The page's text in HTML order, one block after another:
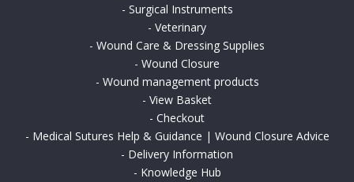
- Surgical Instruments
- Veterinary
- Wound Care & Dressing Supplies
- Wound Closure
- Wound management products
- View Basket
- Checkout
- Medical Sutures Help & Guidance | Wound Closure Advice
- Delivery Information
- Knowledge Hub